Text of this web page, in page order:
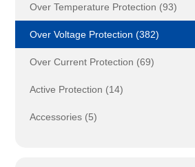
Over Temperature Protection (93)
Over Voltage Protection (382)
Over Current Protection (69)
Active Protection (14)
Accessories (5)